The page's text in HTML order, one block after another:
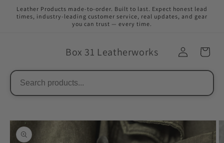
Skip to
content
Leather Products made-to-order. Built to last. Expect honest lead
times, industry-leading customer service, real updates, and gear
you can trust — every time.
Box 31 Leatherworks
Skip to
product
information